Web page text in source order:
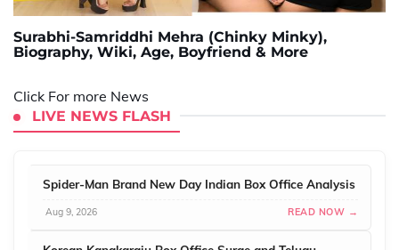
Surabhi-Samriddhi Mehra (Chinky Minky),
Biography, Wiki, Age, Boyfriend & More
Click For more News
LIVE NEWS FLASH
Spider-Man Brand New Day Indian Box Office Analysis
Aug 9, 2026 READ NOW →